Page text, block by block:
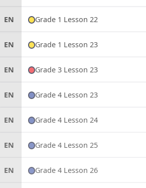
EN Grade 1 Lesson 22
EN Grade 1 Lesson 23
EN Grade 3 Lesson 23
EN Grade 4 Lesson 23
EN Grade 4 Lesson 24
EN Grade 4 Lesson 25
EN Grade 4 Lesson 26